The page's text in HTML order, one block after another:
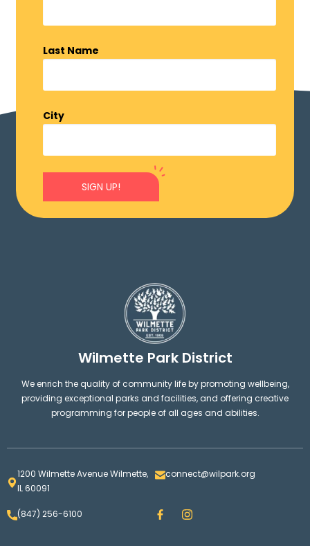
Last Name
City
SIGN UP!
Wilmette Park District
We enrich the quality of community life by promoting wellbeing,
providing exceptional parks and facilities, and offering creative
programming for people of all ages and abilities.
1200 Wilmette Avenue Wilmette,
IL 60091
connect@wilpark.org
(847) 256-6100 F
a
I
n